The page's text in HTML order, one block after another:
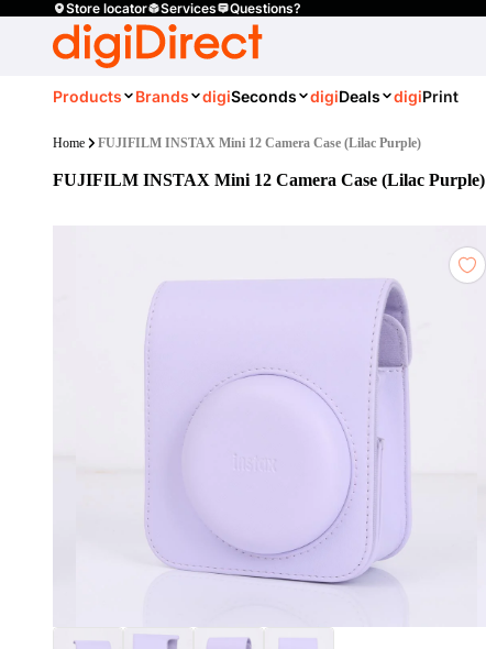
Store locator Services Questions?
Products Brands digiSeconds digiDeals digiPrint
Home FUJIFILM INSTAX Mini 12 Camera Case (Lilac Purple)
FUJIFILM INSTAX Mini 12 Camera Case (Lilac Purple)